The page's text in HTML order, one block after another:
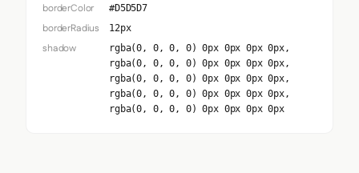
borderColor #D5D5D7
borderRadius 12px
shadow
rgba(0, 0, 0, 0) 0px 0px 0px 0px,
rgba(0, 0, 0, 0) 0px 0px 0px 0px,
rgba(0, 0, 0, 0) 0px 0px 0px 0px,
rgba(0, 0, 0, 0) 0px 0px 0px 0px,
rgba(0, 0, 0, 0) 0px 0px 0px 0px